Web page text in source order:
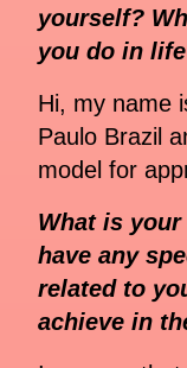
yourself?
you do in
Hi, my name
Paulo Brazil
model for
What is
have any
related to
achieve in